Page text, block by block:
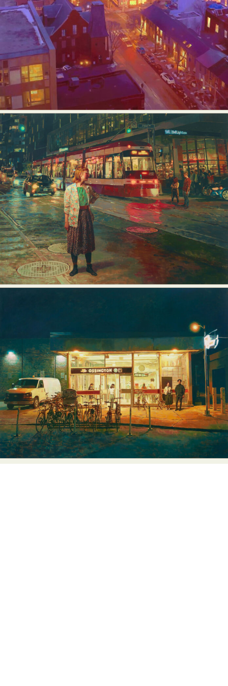
Food Art Furniture Design
Glass Art
Graphic Arts
Illustration
Installation
Interactive Art
Intervention
Landscape Photography
Macro Photography
Makeup Art
Mixed Media
Muralism & Grafitti
Nature
Painting
Paper Art
Photo Collage
Photography
Plant Photography
Plastic Arts
Pop Culture
Sculpture
Surreal & Fantasy Photography
Tattoo
Underwater Photography
Urban Photography
Videos